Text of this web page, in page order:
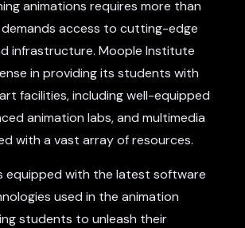
animations requires more than
access to cutting-edge
infrastructure. Moople Institute
in providing its students with
facilities, including well-equipped
animation labs, and multimedia
with a vast array of resources.
equipped with the latest software
used in the animation
students to unleash their